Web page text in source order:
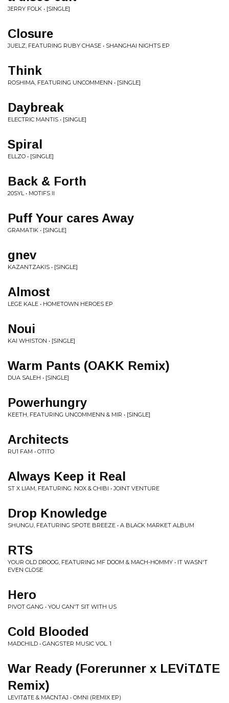
JERRY FOLK • [SINGLE]
Closure
JUELZ, FEATURING RUBY CHASE • SHANGHAI NIGHTS EP
Think
ROSHIMA, FEATURING UNCOMMENN • [SINGLE]
Daybreak
ELECTRIC MANTIS • [SINGLE]
Spiral
ELLZO • [SINGLE]
Back & Forth
20SYL • MOTIFS II
Puff Your cares Away
GRAMATIK • [SINGLE]
gnev
KAZANTZAKIS • [SINGLE]
Almost
LEGE KALE • HOMETOWN HEROES EP
Noui
KAI WHISTON • [SINGLE]
Warm Pants (OAKK Remix)
DUA SALEH • [SINGLE]
Powerhungry
KEETH, FEATURING UNCOMMENN & MIR • [SINGLE]
Architects
RU1 FAM • OTITO
Always Keep it Real
ST X LIAM, FEATURING .NOX & CHIBI • JOINT VENTURE
Drop Knowledge
SHUNGU, FEATURING SPOTE BREEZE • A BLACK MARKET ALBUM
RTS
YOUR OLD DROOG, FEATURING MF DOOM & MACH-HOMMY • IT WASN'T
EVEN CLOSE
Hero
PIVOT GANG • YOU CAN'T SIT WITH US
Cold Blooded
MADCHILD • GANGSTER MUSIC VOL. 1
War Ready (Forerunner x LEViT∆TE
Remix)
LEVIT∆TE & MACNTAJ • OMNI (REMIX EP)